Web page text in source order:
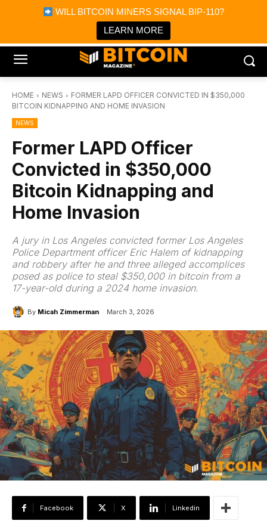
WILL BITCOIN MINERS SIGNAL BIP-110?
LEARN MORE
Bitcoin Magazine News
Bitcoin Magazine
Portfolio Tracker & Media
HOME NEWS
FORMER LAPD OFFICER CONVICTED IN $350,000
BITCOIN KIDNAPPING AND HOME INVASION
NEWS
Former LAPD Officer
Convicted in $350,000
Bitcoin Kidnapping and
Home Invasion
A jury in Los Angeles convicted former Los Angeles
Police Department officer Eric Halem of kidnapping
and robbery after he and three alleged accomplices
posed as police to steal $350,000 in bitcoin from a
17-year-old during a 2024 home invasion.
By Micah Zimmerman March 3, 2026
Facebook X Linkedin